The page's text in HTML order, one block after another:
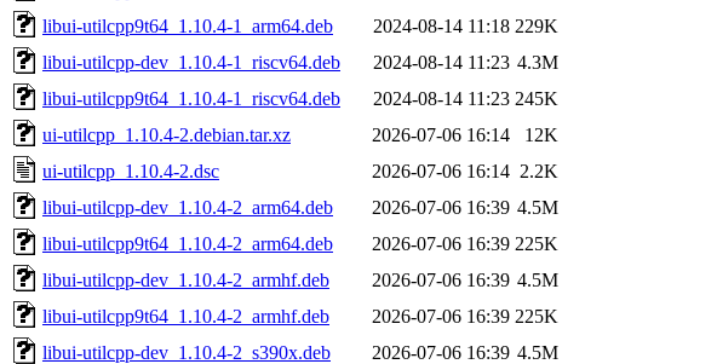
libui-utilcpp9t64_1.10.4-1_arm64.deb
2024-08-14 11:18 229K
libui-utilcpp-dev_1.10.4-1_riscv64.deb
2024-08-14 11:23 4.3M
libui-utilcpp9t64_1.10.4-1_riscv64.deb
2024-08-14 11:23 245K
ui-utilcpp_1.10.4-2.debian.tar.xz
2026-07-06 16:14
12K
ui-utilcpp_1.10.4-2.dsc
2026-07-06 16:14 2.2K
libui-utilcpp-dev_1.10.4-2_arm64.deb
2026-07-06 16:39 4.5M
libui-utilcpp9t64_1.10.4-2_arm64.deb
2026-07-06 16:39 225K
libui-utilcpp-dev_1.10.4-2_armhf.deb
2026-07-06 16:39 4.5M
libui-utilcpp9t64_1.10.4-2_armhf.deb
2026-07-06 16:39 225K
libui-utilcpp-dev_1.10.4-2_s390x.deb
2026-07-06 16:39 4.5M